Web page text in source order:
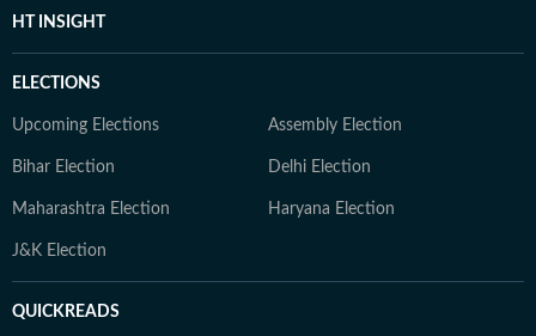
HT INSIGHT
ELECTIONS
Upcoming Elections Assembly Election
Bihar Election Delhi Election
Maharashtra Election Haryana Election
J&K Election
QUICKREADS